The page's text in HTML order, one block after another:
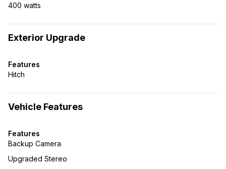
400 watts
Exterior Upgrade
Features
Hitch
Vehicle Features
Features
Backup Camera
Upgraded Stereo